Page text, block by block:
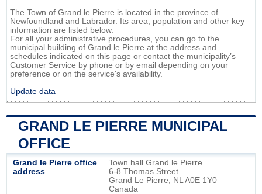
The Town of Grand le Pierre is located in the province of
Newfoundland and Labrador. Its area, population and other key
information are listed below.
For all your administrative procedures, you can go to the
municipal building of Grand le Pierre at the address and
schedules indicated on this page or contact the municipality’s
Customer Service by phone or by email depending on your
preference or on the service's availability.
Update data
GRAND LE PIERRE MUNICIPAL
OFFICE
Grand le Pierre office
address
Town hall Grand le Pierre
6-8 Thomas Street
Grand Le Pierre, NL A0E 1Y0
Canada